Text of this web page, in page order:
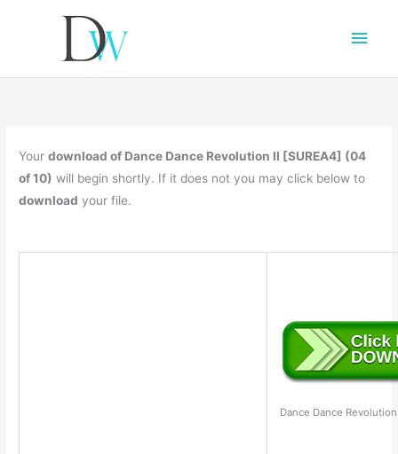
Main
Yourdownload of Dance Dance Revolution II [SUREA4] (04
of 10) will begin shortly. If it does not you may click below to
download your file.
Dance Dance